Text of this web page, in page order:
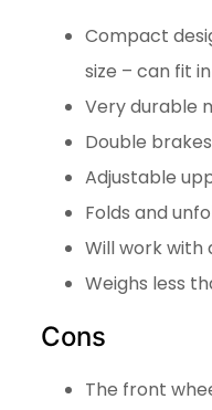
Compact
size – can fit
Very durable
Double brakes
Adjustable
Folds and
Will work with
Weighs less
Cons
The front